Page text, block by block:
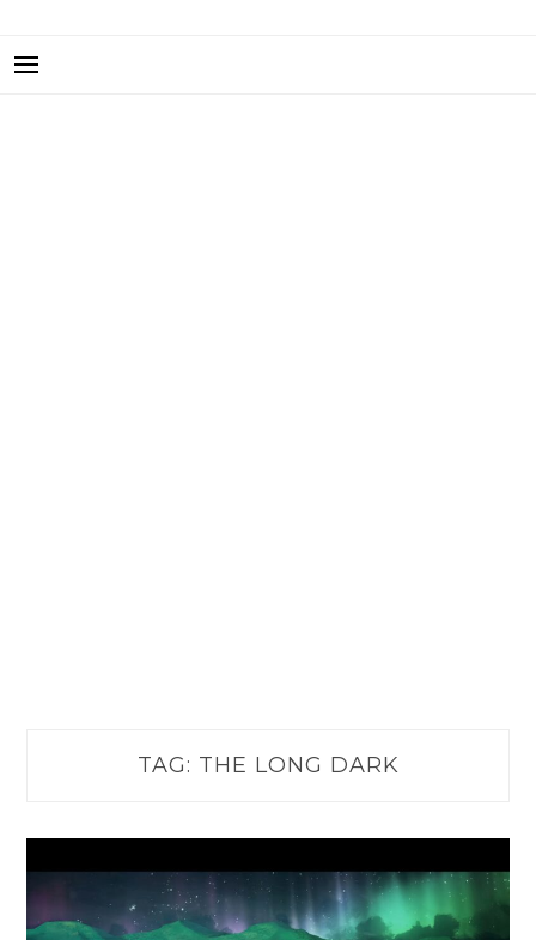
TAG: THE LONG DARK